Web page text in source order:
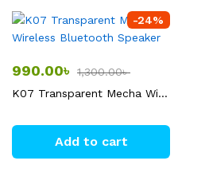
-24%
990.00৳ 1,300.00৳
K07 Transparent Mecha Wireless Bluetooth Speaker
Add to cart